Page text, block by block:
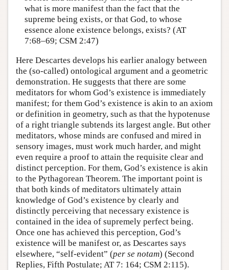
what is more manifest than the fact that the
supreme being exists, or that God, to whose
essence alone existence belongs, exists? (AT
7:68–69; CSM 2:47)
Here Descartes develops his earlier analogy between
the (so-called) ontological argument and a geometric
demonstration. He suggests that there are some
meditators for whom God’s existence is immediately
manifest; for them God’s existence is akin to an axiom
or definition in geometry, such as that the hypotenuse
of a right triangle subtends its largest angle. But other
meditators, whose minds are confused and mired in
sensory images, must work much harder, and might
even require a proof to attain the requisite clear and
distinct perception. For them, God’s existence is akin
to the Pythagorean Theorem. The important point is
that both kinds of meditators ultimately attain
knowledge of God’s existence by clearly and
distinctly perceiving that necessary existence is
contained in the idea of supremely perfect being.
Once one has achieved this perception, God’s
existence will be manifest or, as Descartes says
elsewhere, “self-evident” (per se notam) (Second
Replies, Fifth Postulate; AT 7: 164; CSM 2:115).